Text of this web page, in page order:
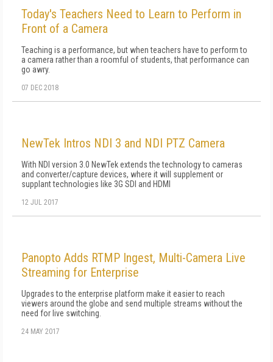
Today's Teachers Need to Learn to Perform in
Front of a Camera
Teaching is a performance, but when teachers have to perform to
a camera rather than a roomful of students, that performance can
go awry.
07 DEC 2018
NewTek Intros NDI 3 and NDI PTZ Camera
With NDI version 3.0 NewTek extends the technology to cameras
and converter/capture devices, where it will supplement or
supplant technologies like 3G SDI and HDMI
12 JUL 2017
Panopto Adds RTMP Ingest, Multi-Camera Live
Streaming for Enterprise
Upgrades to the enterprise platform make it easier to reach
viewers around the globe and send multiple streams without the
need for live switching.
24 MAY 2017